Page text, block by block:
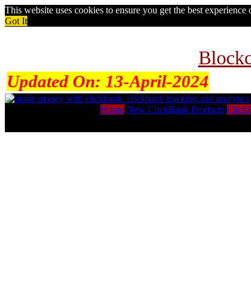
This website uses cookies to ensure you get the best experience
Got It
Updated On: 13-April-2024
Home New ClickBank Products